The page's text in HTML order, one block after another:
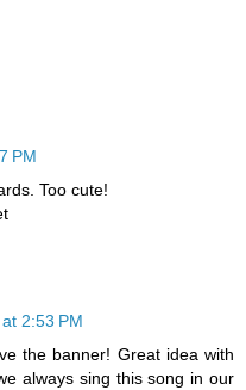
PM
Too cute!
2:53 PM
the banner! Great idea with
always sing this song in our